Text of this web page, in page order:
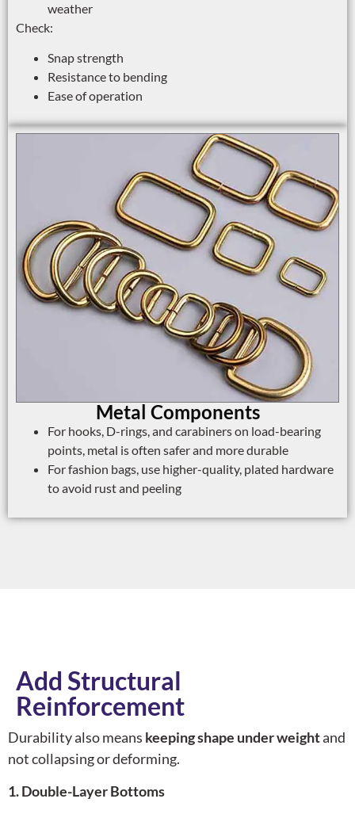
weather
Check:
Snap strength
Resistance to bending
Ease of operation
Metal Components
For hooks, D-rings, and carabiners on load-bearing
points, metal is often safer and more durable
For fashion bags, use higher-quality, plated hardware
to avoid rust and peeling
Add Structural
Reinforcement
Durability also means keeping shape under weightand
not collapsing or deforming.
1. Double-Layer Bottoms